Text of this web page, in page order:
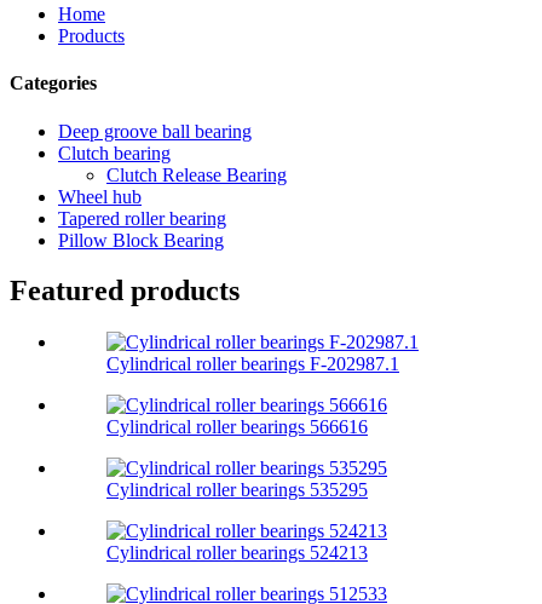
Home
Products
Categories
Deep groove ball bearing
Clutch bearing
Clutch Release Bearing
Wheel hub
Tapered roller bearing
Pillow Block Bearing
Featured products
Cylindrical roller bearings F-202987.1
Cylindrical roller bearings 566616
Cylindrical roller bearings 535295
Cylindrical roller bearings 524213